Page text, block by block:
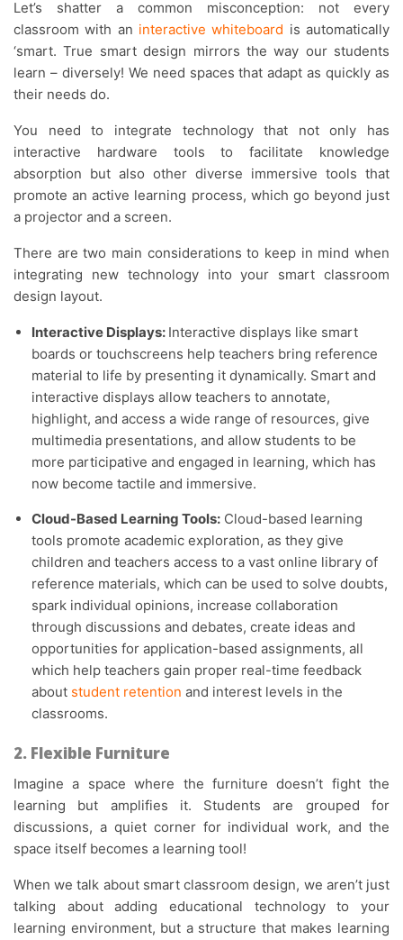
Let’s shatter a common misconception: not every
classroom with an interactive whiteboard is automatically
‘smart. True smart design mirrors the way our students
learn – diversely! We need spaces that adapt as quickly as
their needs do.
You need to integrate technology that not only has
interactive hardware tools to facilitate knowledge
absorption but also other diverse immersive tools that
promote an active learning process, which go beyond just
a projector and a screen.
There are two main considerations to keep in mind when
integrating new technology into your smart classroom
design layout.
Interactive Displays: Interactive displays like smart
boards or touchscreens help teachers bring reference
material to life by presenting it dynamically. Smart and
interactive displays allow teachers to annotate,
highlight, and access a wide range of resources, give
multimedia presentations, and allow students to be
more participative and engaged in learning, which has
now become tactile and immersive.
Cloud-Based Learning Tools: Cloud-based learning
tools promote academic exploration, as they give
children and teachers access to a vast online library of
reference materials, which can be used to solve doubts,
spark individual opinions, increase collaboration
through discussions and debates, create ideas and
opportunities for application-based assignments, all
which help teachers gain proper real-time feedback
about student retention and interest levels in the
classrooms.
2. Flexible Furniture
Imagine a space where the furniture doesn’t fight the
learning but amplifies it. Students are grouped for
discussions, a quiet corner for individual work, and the
space itself becomes a learning tool!
When we talk about smart classroom design, we aren’t just
talking about adding educational technology to your
learning environment, but a structure that makes learning